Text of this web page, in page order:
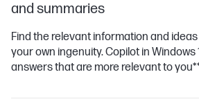
and summaries
Find the relevant information and
your own ingenuity. Copilot in Windows
answers that are more relevant to